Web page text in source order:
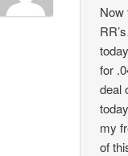
Now
for
deal
my
of